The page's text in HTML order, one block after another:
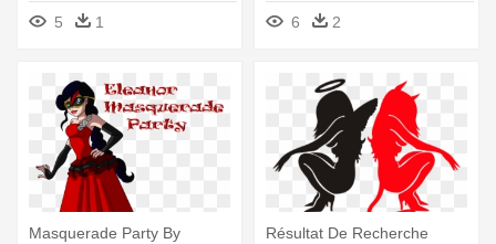
5
1 6 2
Masquerade Party By
Résultat De Recherche